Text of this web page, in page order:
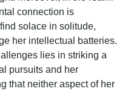
connection is
solace in solitude,
her intellectual batteries.
lies in striking a
pursuits and her
that neither aspect of her